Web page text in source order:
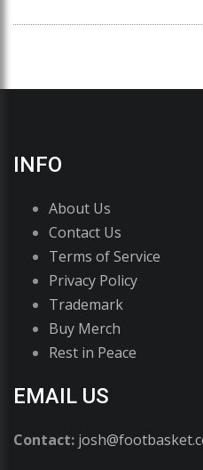
INFO
About Us
Contact Us
Terms of Service
Privacy Policy
Trademark
Buy Merch
Rest in Peace
EMAIL US
Contact: